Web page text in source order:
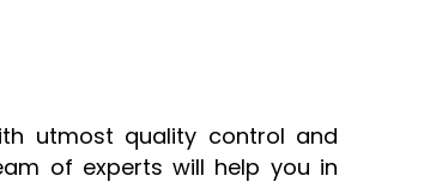
utmost quality control and
of experts will help you in